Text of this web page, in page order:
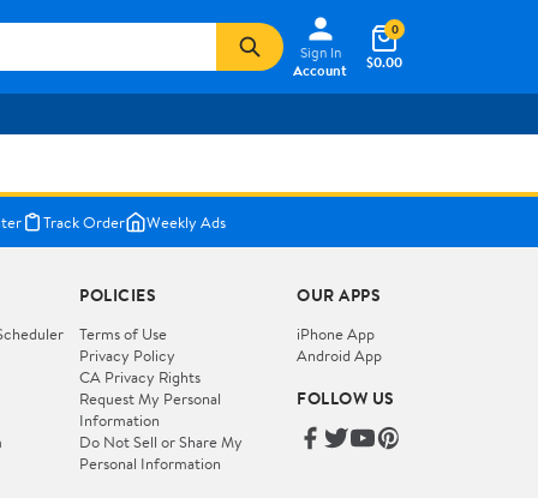
Sign In
Account
$0.00
0
Track Order Weekly Ads
POLICIES
Terms of Use
Privacy Policy
CA Privacy Rights
Request My Personal
Information
Do Not Sell or Share My
Personal Information
OUR APPS
iPhone App
Android App
FOLLOW US